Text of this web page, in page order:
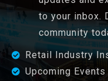
to your inbox.
community
Retail Industry
Upcoming Events